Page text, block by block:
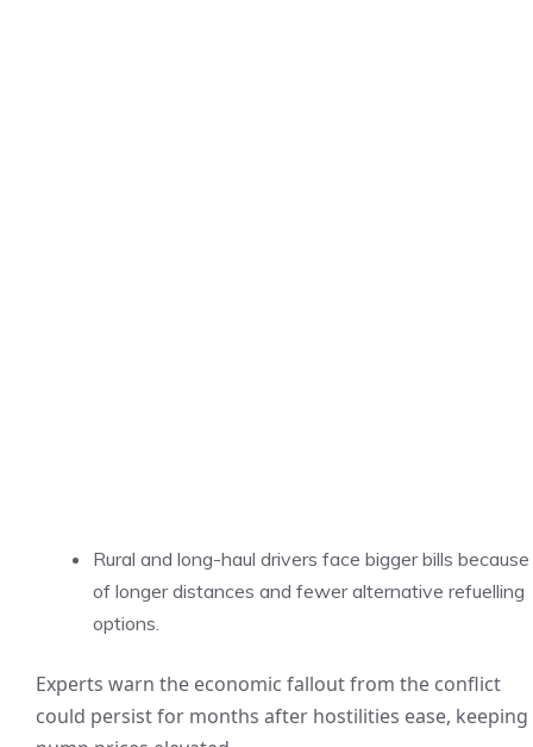
Rural and long-haul drivers face bigger bills because
of longer distances and fewer alternative refuelling
options.
Experts warn the economic fallout from the conflict
could persist for months after hostilities ease, keeping